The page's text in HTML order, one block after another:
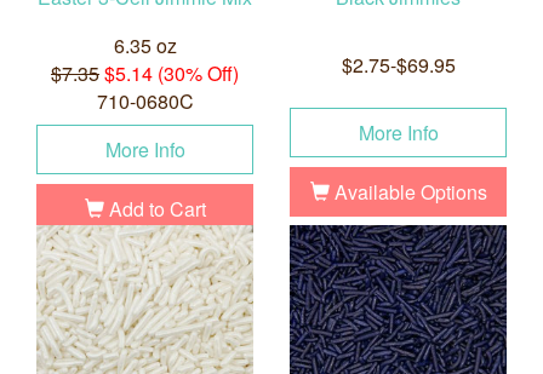
6.35 oz
$7.35$5.14 (30% Off)
710-0680C
More Info
Add to Cart
$2.75-$69.95
More Info
Available Options